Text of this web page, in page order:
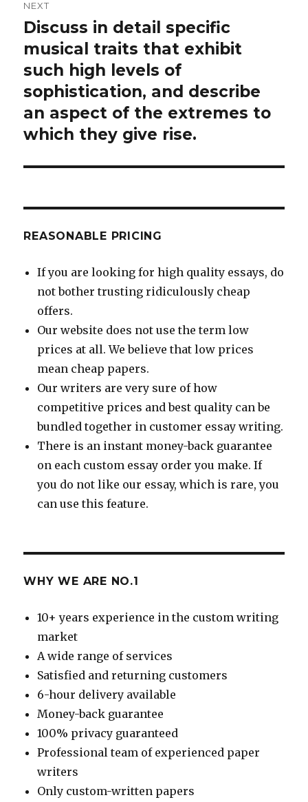
NEXT
Next
post:
Discuss in detail specific
musical traits that exhibit
such high levels of
sophistication, and describe
an aspect of the extremes to
which they give rise.
REASONABLE PRICING
If you are looking for high quality essays, do
not bother trusting ridiculously cheap
offers.
Our website does not use the term low
prices at all. We believe that low prices
mean cheap papers.
Our writers are very sure of how
competitive prices and best quality can be
bundled together in customer essay writing.
There is an instant money-back guarantee
on each custom essay order you make. If
you do not like our essay, which is rare, you
can use this feature.
WHY WE ARE NO.1
10+ years experience in the custom writing
market
A wide range of services
Satisfied and returning customers
6-hour delivery available
Money-back guarantee
100% privacy guaranteed
Professional team of experienced paper
writers
Only custom-written papers